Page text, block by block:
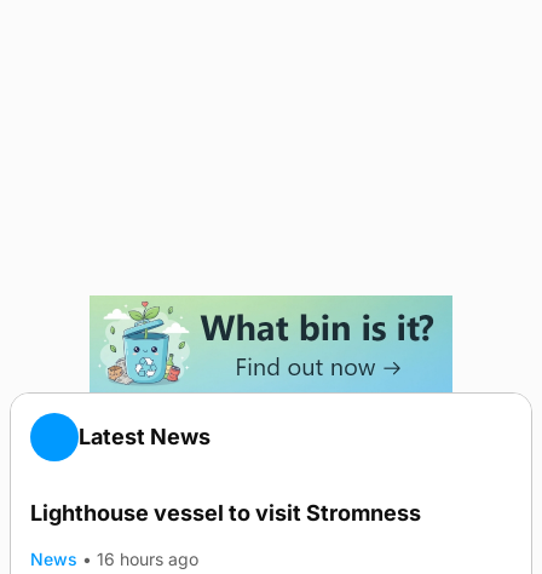
Latest News
Lighthouse vessel to visit Stromness
News • 16 hours ago